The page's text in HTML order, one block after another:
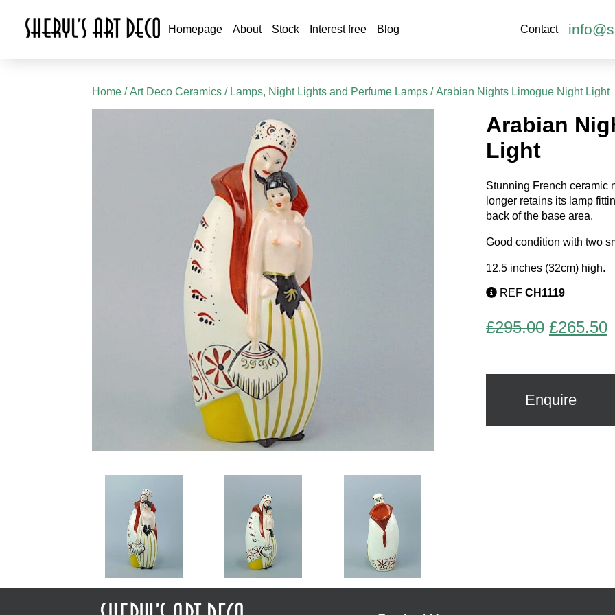
Homepage About Stock Interest free Blog Contact
Home /Art Deco Ceramics / Lamps, Night Lights and Perfume Lamps / Arabian Nights Limogue Night Light
Arabian
Light
Stunning French ceramic
longer retains its lamp
back of the base area.
Good condition with two
12.5 inches (32cm) high.
REF CH1119
£295.00 Original
was:
£295.00.
£265.50
is:
Enquire